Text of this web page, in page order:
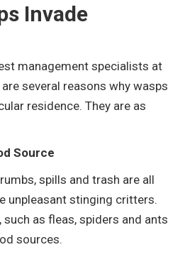
Invade
management specialists at
several reasons why wasps
residence. They are as
Source
spills and trash are all
unpleasant stinging critters.
as fleas, spiders and ants
sources.